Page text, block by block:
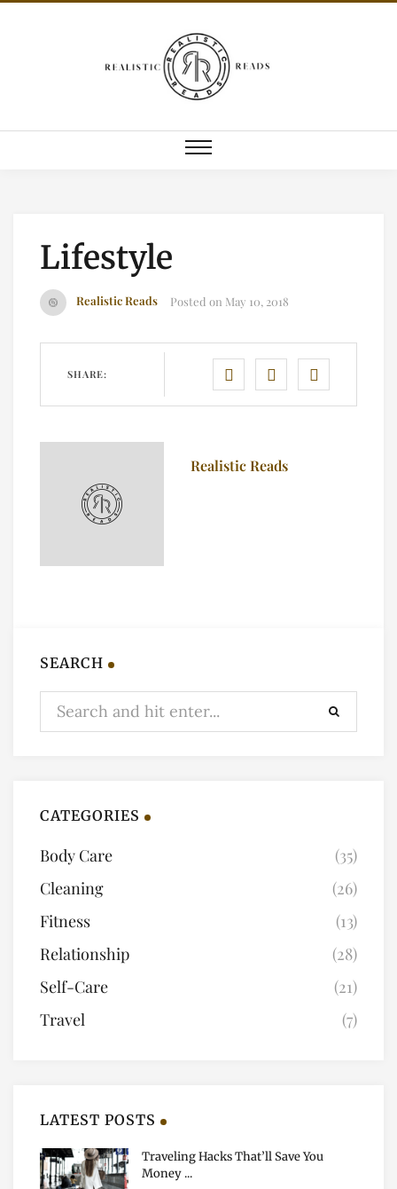
Lifestyle
Realistic Reads Posted on May 10, 2018
SHARE:
Realistic Reads
SEARCH
CATEGORIES
Body Care
(35)
Cleaning
(26)
Fitness
(13)
Relationship
(28)
Self-Care
(21)
Travel
(7)
LATEST POSTS
Traveling Hacks That’ll Save You
Money ...